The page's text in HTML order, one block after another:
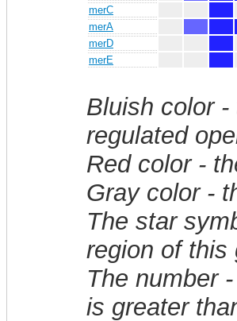
merC
merA
merD
merE
Bluish color
regulated
Red color -
Gray color -
The star
region of this
The number
is greater